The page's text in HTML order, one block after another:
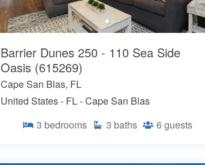
Barrier Dunes 250 - 110 Sea Side
Oasis (615269)
Cape San Blas, FL
United States - FL - Cape San Blas
3 bedrooms 3 baths 6 guests